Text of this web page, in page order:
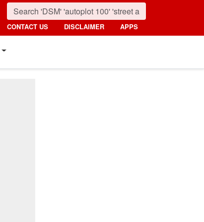
CONTACT US DISCLAIMER APPS